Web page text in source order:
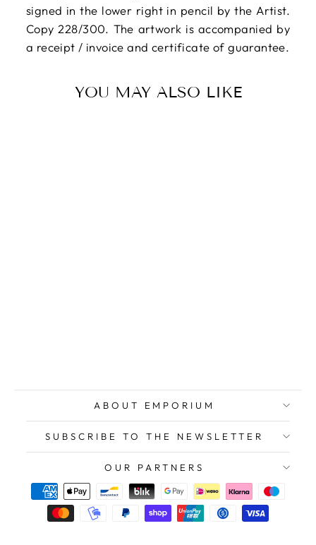
signed in the lower right in pencil by the Artist.
Copy 228/300. The artwork is accompanied by
a receipt / invoice and certificate of guarantee.
YOU MAY ALSO LIKE
ABOUT EMPORIUM
SUBSCRIBE TO THE NEWSLETTER
OUR PARTNERS